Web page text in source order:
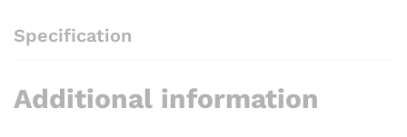
Specification
Additional information